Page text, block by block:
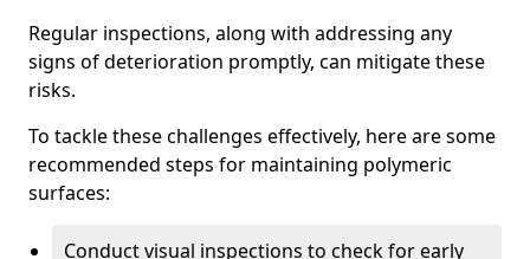
Regular inspections, along with addressing any
signs of deterioration promptly, can mitigate these
risks.
To tackle these challenges effectively, here are some
recommended steps for maintaining polymeric
surfaces:
Conduct visual inspections to check for early